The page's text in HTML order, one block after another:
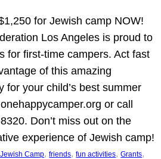
for Jewish camp NOW!
Los Angeles is proud to
for first-time campers. Act fast
of this amazing
for your child’s best summer
or call
Don’t miss out on the
experience of Jewish camp!
Camp, friends, fun activities, Grants